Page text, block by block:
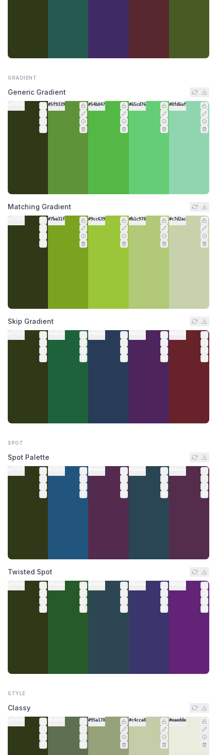
GRADIENT
Generic Gradient
#2f3917 #5f9339 #54b847 #65cd76 #8fd6af
Matching Gradient
#2f3917 #7ba31f #9cc639 #b1c978 #c7d2ac
Skip Gradient
#2f3917
SPOT
Spot Palette
#2f3917
Twisted Spot
#2f3917
STYLE
Classy
#2f3917 #95a178 #c4cca8 #eaedde